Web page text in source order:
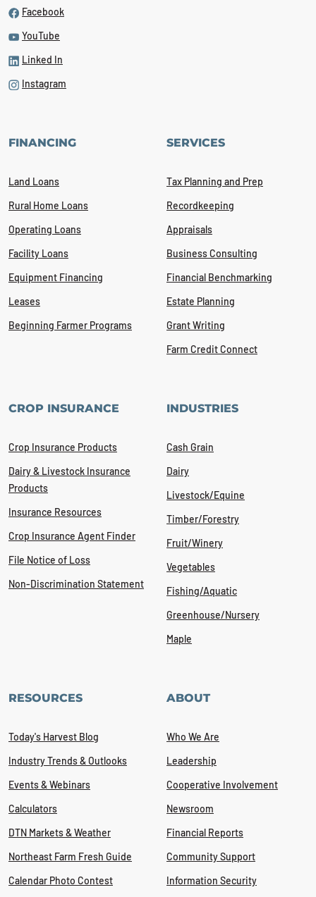
Facebook
YouTube
Linked In
Instagram
FINANCING
Land Loans
Rural Home Loans
Operating Loans
Facility Loans
Equipment Financing
Leases
Beginning Farmer Programs
SERVICES
Tax Planning and Prep
Recordkeeping
Appraisals
Business Consulting
Financial Benchmarking
Estate Planning
Grant Writing
Farm Credit Connect
CROP INSURANCE
Crop Insurance Products
Dairy & Livestock Insurance
Products
Insurance Resources
Crop Insurance Agent Finder
File Notice of Loss
Non-Discrimination Statement
INDUSTRIES
Cash Grain
Dairy
Livestock/Equine
Timber/Forestry
Fruit/Winery
Vegetables
Fishing/Aquatic
Greenhouse/Nursery
Maple
RESOURCES
Today's Harvest Blog
Industry Trends & Outlooks
Events & Webinars
Calculators
DTN Markets & Weather
Northeast Farm Fresh Guide
Calendar Photo Contest
ABOUT
Who We Are
Leadership
Cooperative Involvement
Newsroom
Financial Reports
Community Support
Information Security